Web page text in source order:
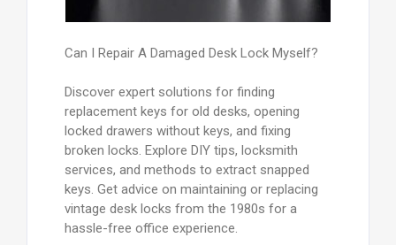
Can I Repair A Damaged Desk Lock Myself?
Discover expert solutions for finding
replacement keys for old desks, opening
locked drawers without keys, and fixing
broken locks. Explore DIY tips, locksmith
services, and methods to extract snapped
keys. Get advice on maintaining or replacing
vintage desk locks from the 1980s for a
hassle-free office experience.